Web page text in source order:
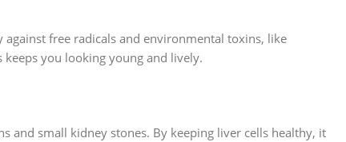
against free radicals and environmental toxins, like
keeps you looking young and lively.
and small kidney stones. By keeping liver cells healthy, it